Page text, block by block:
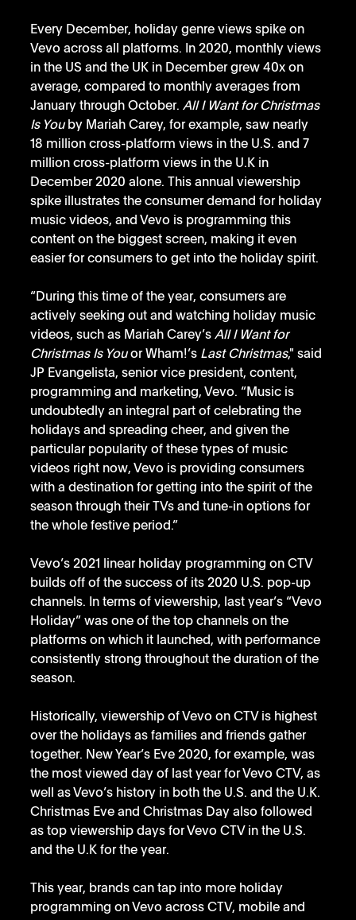
Every December, holiday genre views spike on
Vevo across all platforms. In 2020, monthly views
in the US and the UK in December grew 40x on
average, compared to monthly averages from
January through October. All I Want for Christmas
Is You by Mariah Carey, for example, saw nearly
18 million cross-platform views in the U.S. and 7
million cross-platform views in the U.K in
December 2020 alone. This annual viewership
spike illustrates the consumer demand for holiday
music videos, and Vevo is programming this
content on the biggest screen, making it even
easier for consumers to get into the holiday spirit.
“During this time of the year, consumers are
actively seeking out and watching holiday music
videos, such as Mariah Carey’s All I Want for
Christmas Is You or Wham!’s Last Christmas," said
JP Evangelista, senior vice president, content,
programming and marketing, Vevo. “Music is
undoubtedly an integral part of celebrating the
holidays and spreading cheer, and given the
particular popularity of these types of music
videos right now, Vevo is providing consumers
with a destination for getting into the spirit of the
season through their TVs and tune-in options for
the whole festive period.”
Vevo’s 2021 linear holiday programming on CTV
builds off of the success of its 2020 U.S. pop-up
channels. In terms of viewership, last year’s “Vevo
Holiday” was one of the top channels on the
platforms on which it launched, with performance
consistently strong throughout the duration of the
season.
Historically, viewership of Vevo on CTV is highest
over the holidays as families and friends gather
together. New Year’s Eve 2020, for example, was
the most viewed day of last year for Vevo CTV, as
well as Vevo’s history in both the U.S. and the U.K.
Christmas Eve and Christmas Day also followed
as top viewership days for Vevo CTV in the U.S.
and the U.K for the year.
This year, brands can tap into more holiday
programming on Vevo across CTV, mobile and